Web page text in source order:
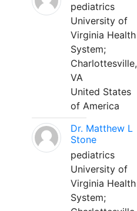
pediatrics
University of
Virginia Health
System;
Charlottesville,
VA
United States
of America
Dr. Matthew L
Stone
pediatrics
University of
Virginia Health
System;